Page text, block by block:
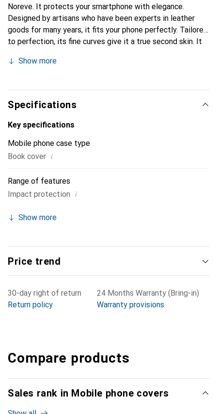
Noreve. It protects your smartphone with elegance.
Designed by artisans who have been experts in leather
goods for many years, it fits your phone perfectly. Tailored
to perfection, its fine curves give it a true second skin. It
smartphone. Internationally recognized for their high-
discerning clientele.
Show more
Specifications
Key specifications
Mobile phone case type
Book cover i
Range of features
Impact protection i
Show more
Price trend
30-day right of return
Return policy
24 Months Warranty (Bring-in)
Warranty provisions
Compare products
Sales rank in Mobile phone covers